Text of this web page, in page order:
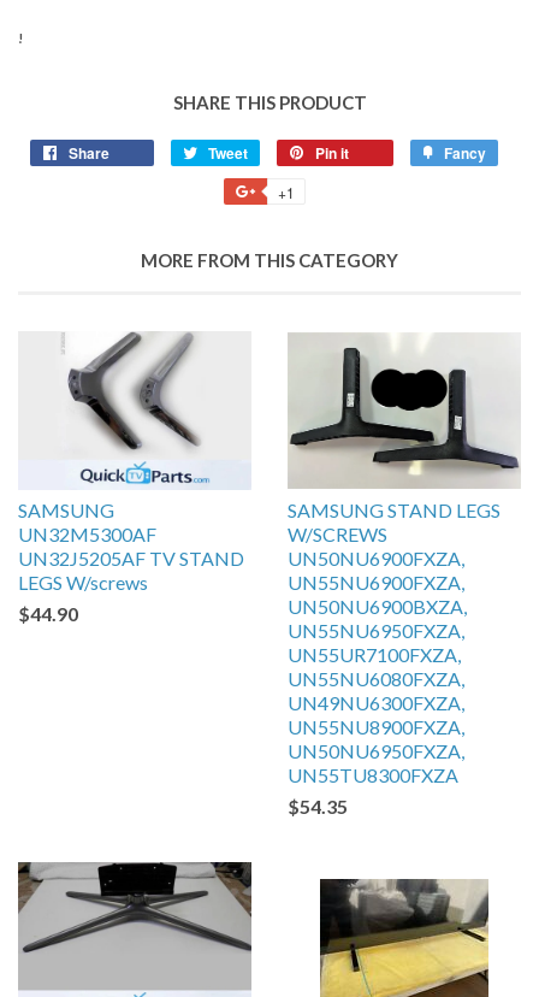
!
SHARE THIS PRODUCT
Share Tweet Pin it Fancy
+1
MORE FROM THIS CATEGORY
SAMSUNG
UN32M5300AF
UN32J5205AF TV STAND
LEGS W/screws
$44.90
SAMSUNG STAND LEGS
W/SCREWS
UN50NU6900FXZA,
UN55NU6900FXZA,
UN50NU6900BXZA,
UN55NU6950FXZA,
UN55UR7100FXZA,
UN55NU6080FXZA,
UN49NU6300FXZA,
UN55NU8900FXZA,
UN50NU6950FXZA,
UN55TU8300FXZA
$54.35